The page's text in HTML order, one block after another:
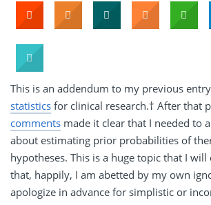
This is an addendum to my previous
statistics for clinical research.† After that
comments made it clear that I needed to
about estimating prior probabilities of
hypotheses. This is a huge topic that I will
that, happily, I am abetted by my own
apologize in advance for simplistic or